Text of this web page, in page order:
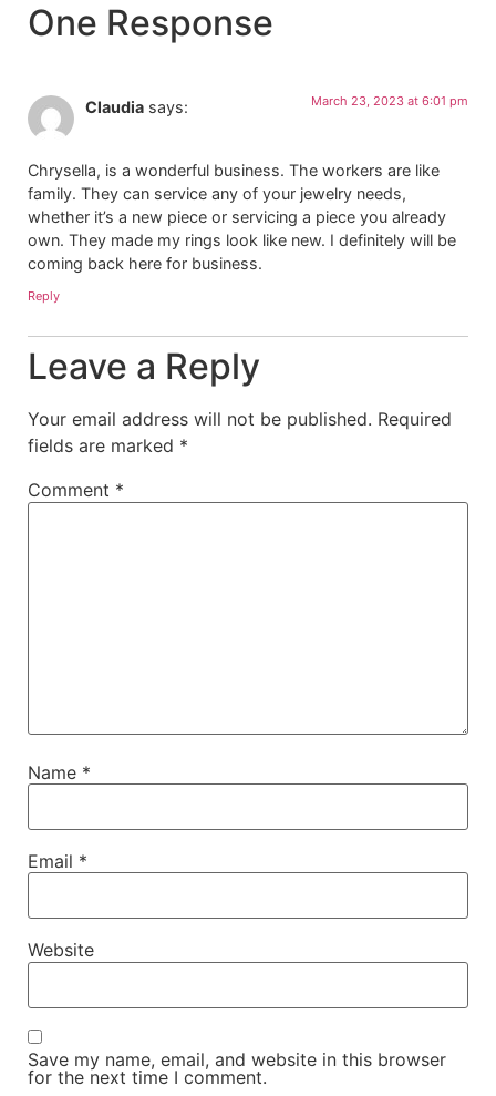
One Response
Claudia says: March 23, 2023 at 6:01 pm
Chrysella, is a wonderful business. The workers are like
family. They can service any of your jewelry needs,
whether it’s a new piece or servicing a piece you already
own. They made my rings look like new. I definitely will be
coming back here for business.
Reply
Leave a Reply
Your email address will not be published. Required
fields are marked *
Comment *
Name *
Email *
Website
Save my name, email, and website in this browser
for the next time I comment.